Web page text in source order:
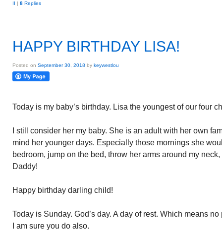
II | 8 Replies
HAPPY BIRTHDAY LISA!
Posted on September 30, 2018 by keywestlou
Today is my baby’s birthday. Lisa the youngest of our four
I still consider her my baby. She is an adult with her own
mind her younger days. Especially those mornings she
bedroom, jump on the bed, throw her arms around my
Daddy!
Happy birthday darling child!
Today is Sunday. God’s day. A day of rest. Which means
I am sure you do also.